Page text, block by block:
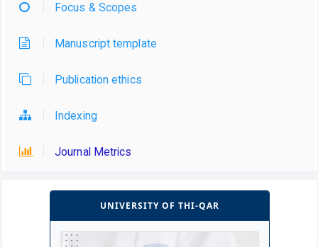
Focus & Scopes
Manuscript template
Publication ethics
Indexing
Journal Metrics
UNIVERSITY OF THI-QAR